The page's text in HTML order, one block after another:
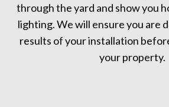
through the yard and show you
lighting. We will ensure you are
results of your installation
your property.